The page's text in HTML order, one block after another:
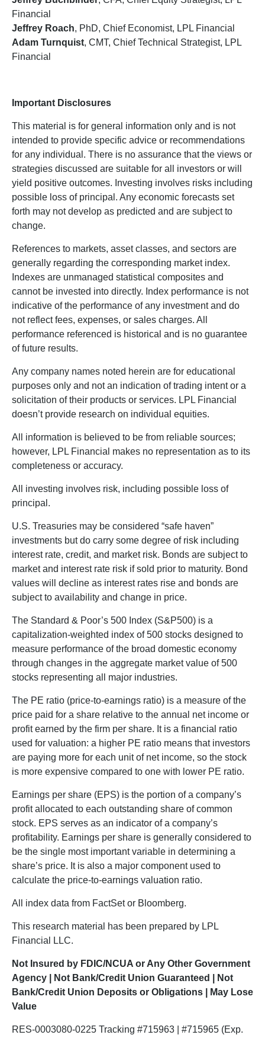
Financial
Jeffrey Roach, PhD, Chief Economist, LPL Financial
Adam Turnquist, CMT, Chief Technical Strategist, LPL
Financial
Important Disclosures
This material is for general information only and is not
intended to provide specific advice or recommendations
for any individual. There is no assurance that the views or
strategies discussed are suitable for all investors or will
yield positive outcomes. Investing involves risks including
possible loss of principal. Any economic forecasts set
forth may not develop as predicted and are subject to
change.
References to markets, asset classes, and sectors are
generally regarding the corresponding market index.
Indexes are unmanaged statistical composites and
cannot be invested into directly. Index performance is not
indicative of the performance of any investment and do
not reflect fees, expenses, or sales charges. All
performance referenced is historical and is no guarantee
of future results.
Any company names noted herein are for educational
purposes only and not an indication of trading intent or a
solicitation of their products or services. LPL Financial
doesn’t provide research on individual equities.
All information is believed to be from reliable sources;
however, LPL Financial makes no representation as to its
completeness or accuracy.
All investing involves risk, including possible loss of
principal.
U.S. Treasuries may be considered “safe haven”
investments but do carry some degree of risk including
interest rate, credit, and market risk. Bonds are subject to
market and interest rate risk if sold prior to maturity. Bond
values will decline as interest rates rise and bonds are
subject to availability and change in price.
The Standard & Poor’s 500 Index (S&P500) is a
capitalization-weighted index of 500 stocks designed to
measure performance of the broad domestic economy
through changes in the aggregate market value of 500
stocks representing all major industries.
The PE ratio (price-to-earnings ratio) is a measure of the
price paid for a share relative to the annual net income or
profit earned by the firm per share. It is a financial ratio
used for valuation: a higher PE ratio means that investors
are paying more for each unit of net income, so the stock
is more expensive compared to one with lower PE ratio.
Earnings per share (EPS) is the portion of a company’s
profit allocated to each outstanding share of common
stock. EPS serves as an indicator of a company’s
profitability. Earnings per share is generally considered to
be the single most important variable in determining a
share’s price. It is also a major component used to
calculate the price-to-earnings valuation ratio.
All index data from FactSet or Bloomberg.
This research material has been prepared by LPL
Financial LLC.
Not Insured by FDIC/NCUA or Any Other Government
Agency | Not Bank/Credit Union Guaranteed | Not
Bank/Credit Union Deposits or Obligations | May Lose
Value
RES-0003080-0225 Tracking #715963 | #715965 (Exp.